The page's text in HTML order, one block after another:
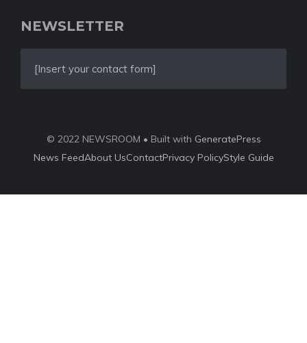
NEWSLETTER
[Insert your contact form]
© 2022 NEWSROOM • Built with GeneratePress
News FeedAbout UsContactPrivacy PolicyStyle Guide